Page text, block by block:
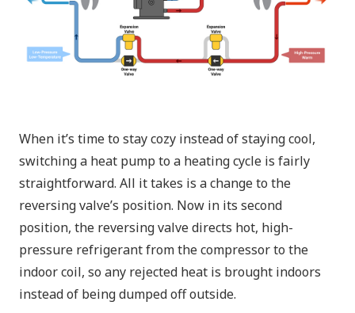
When it’s time to stay cozy instead of staying cool,
switching a heat pump to a heating cycle is fairly
straightforward. All it takes is a change to the
reversing valve’s position. Now in its second
position, the reversing valve directs hot, high-
pressure refrigerant from the compressor to the
indoor coil, so any rejected heat is brought indoors
instead of being dumped off outside.